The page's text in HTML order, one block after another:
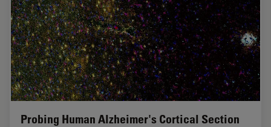
Probing Human Alzheimer's Cortical Section